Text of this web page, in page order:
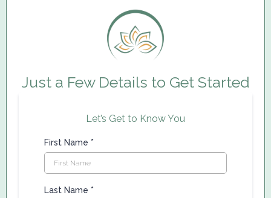
Just a Few Details to Get Started
Let’s Get to Know You
First Name *
Last Name *